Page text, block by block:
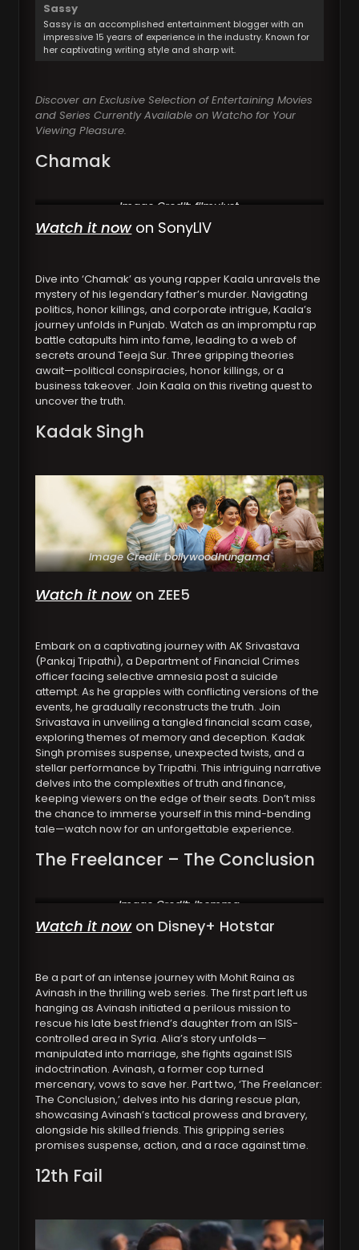
Sassy
Sassy is an accomplished entertainment blogger with an
impressive 15 years of experience in the industry. Known for
her captivating writing style and sharp wit.
Discover an Exclusive Selection of Entertaining Movies
and Series Currently Available on Watcho for Your
Viewing Pleasure.
Chamak
Image Credit: filmyjust
Watch it nowon SonyLIV
Dive into ‘Chamak’ as young rapper Kaala unravels the
mystery of his legendary father’s murder. Navigating
politics, honor killings, and corporate intrigue, Kaala’s
journey unfolds in Punjab. Watch as an impromptu rap
battle catapults him into fame, leading to a web of
secrets around Teeja Sur. Three gripping theories
await—political conspiracies, honor killings, or a
business takeover. Join Kaala on this riveting quest to
uncover the truth.
Kadak Singh
Image Credit: bollywoodhungama
Watch it nowon ZEE5
Embark on a captivating journey with AK Srivastava
(Pankaj Tripathi), a Department of Financial Crimes
officer facing selective amnesia post a suicide
attempt. As he grapples with conflicting versions of the
events, he gradually reconstructs the truth. Join
Srivastava in unveiling a tangled financial scam case,
exploring themes of memory and deception. Kadak
Singh promises suspense, unexpected twists, and a
stellar performance by Tripathi. This intriguing narrative
delves into the complexities of truth and finance,
keeping viewers on the edge of their seats. Don’t miss
the chance to immerse yourself in this mind-bending
tale—watch now for an unforgettable experience.
The Freelancer – The Conclusion
Image Credit: ibomma
Watch it nowon Disney+ Hotstar
Be a part of an intense journey with Mohit Raina as
Avinash in the thrilling web series. The first part left us
hanging as Avinash initiated a perilous mission to
rescue his late best friend’s daughter from an ISIS-
controlled area in Syria. Alia’s story unfolds—
manipulated into marriage, she fights against ISIS
indoctrination. Avinash, a former cop turned
mercenary, vows to save her. Part two, ‘The Freelancer:
The Conclusion,’ delves into his daring rescue plan,
showcasing Avinash’s tactical prowess and bravery,
alongside his skilled friends. This gripping series
promises suspense, action, and a race against time.
12th Fail